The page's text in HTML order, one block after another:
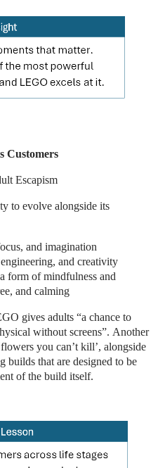
Customers
Escapism
to evolve alongside its
and imagination
and creativity
form of mindfulness and
and calming
gives adults “a chance to
without screens”. Another
you can’t kill’, alongside
builds that are designed to be
of the build itself.